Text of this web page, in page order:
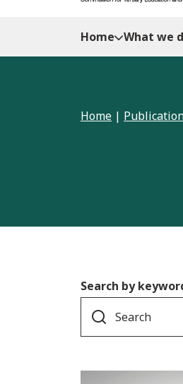
Home What we
Home |
Search by